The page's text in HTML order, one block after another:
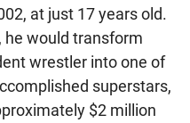
at just 17 years old.
he would transform
wrestler into one of
superstars,
$2 million